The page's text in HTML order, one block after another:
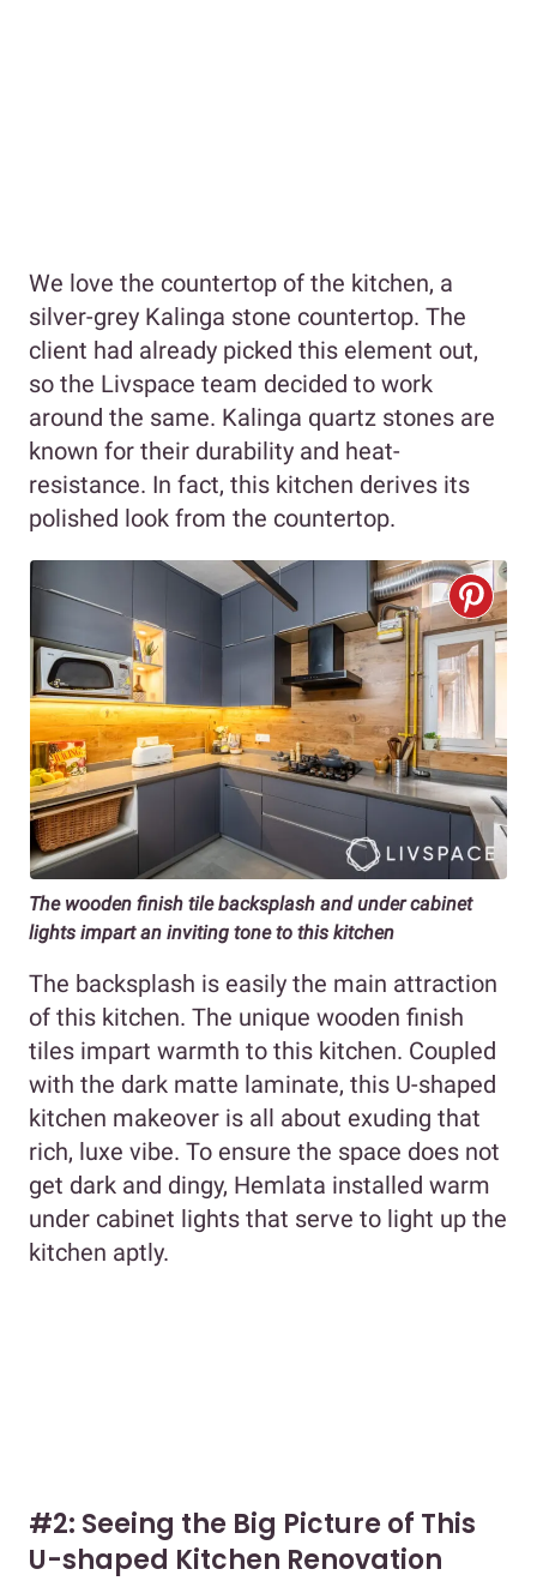
We love the countertop of the kitchen, a
silver-grey Kalinga stone countertop. The
client had already picked this element out,
so the Livspace team decided to work
around the same. Kalinga quartz stones are
known for their durability and heat-
resistance. In fact, this kitchen derives its
polished look from the countertop.
The wooden finish tile backsplash and under cabinet
lights impart an inviting tone to this kitchen
The backsplash is easily the main attraction
of this kitchen. The unique wooden finish
tiles impart warmth to this kitchen. Coupled
with the dark matte laminate, this U-shaped
kitchen makeover is all about exuding that
rich, luxe vibe. To ensure the space does not
get dark and dingy, Hemlata installed warm
under cabinet lights that serve to light up the
kitchen aptly.
#2: Seeing the Big Picture of This
U-shaped Kitchen Renovation